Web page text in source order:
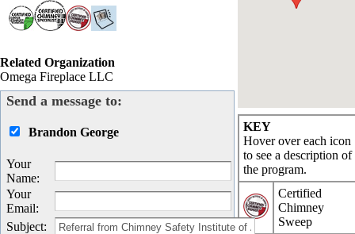
KEY
Hover over each icon
to see a description of
the program.
Certified
Chimney
Sweep
Related Organization
Omega Fireplace LLC
Send a message to:
Brandon George
Your
Name:
Your
Email:
Subject: